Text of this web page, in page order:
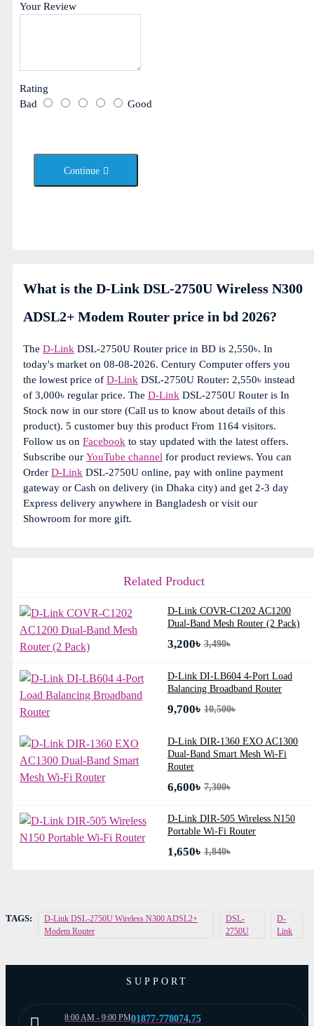
Your Review
Rating
Bad
Good
Continue
What is the D-Link DSL-2750U Wireless N300
ADSL2+ Modem Router price in bd 2026?
The D-Link DSL-2750U Router price in BD is 2,550৳. In
today's market on 08-08-2026. Century Computer offers you
the lowest price of D-Link DSL-2750U Router: 2,550৳ instead
of 3,000৳ regular price. The D-Link DSL-2750U Router is In
Stock now in our store (Call us to know about details of this
product). 5 customer buy this product From 1164 visitors.
Follow us on Facebook to stay updated with the latest offers.
Subscribe our YouTube channel for product reviews. You can
Order D-Link DSL-2750U online, pay with online payment
gateway or Cash on delivery (in Dhaka city) and get 2-3 day
Express delivery anywhere in Bangladesh or visit our
Showroom for more gift.
Related Product
D-Link COVR-C1202 AC1200
Dual-Band Mesh Router (2 Pack)
3,200৳ 3,490৳
D-Link DI-LB604 4-Port Load
Balancing Broadband Router
9,700৳ 10,500৳
D-Link DIR-1360 EXO AC1300
Dual-Band Smart Mesh Wi-Fi
Router
6,600৳ 7,300৳
D-Link DIR-505 Wireless N150
Portable Wi-Fi Router
1,650৳ 1,840৳
TAGS:
D-Link DSL-2750U Wireless N300 ADSL2+
Modem Router
DSL-
2750U
D-
Link
SUPPORT
8:00 AM - 9:00 PM01877-778074,75